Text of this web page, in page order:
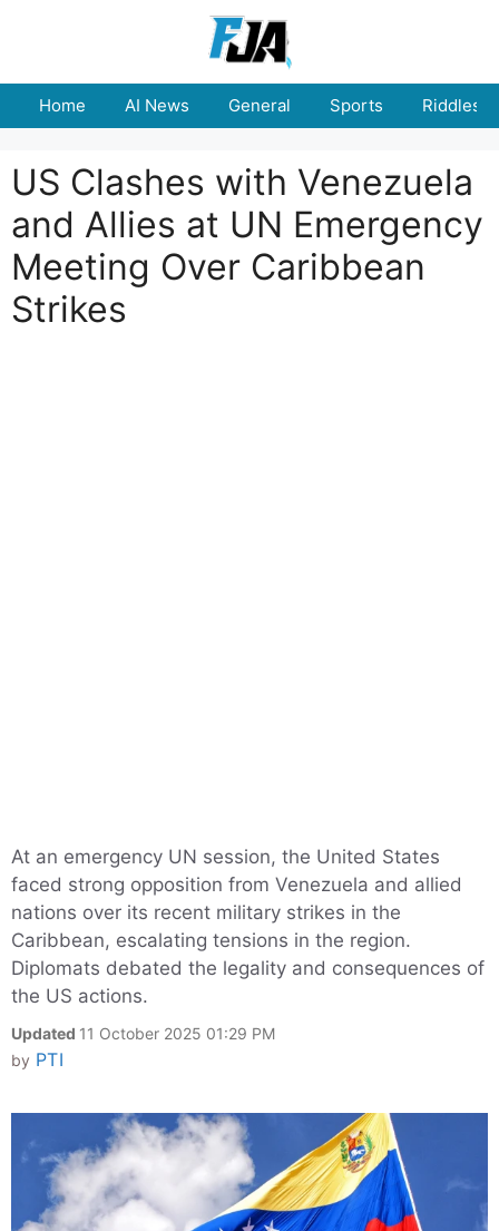
Home AI News General Sports Riddles
US Clashes with Venezuela
and Allies at UN Emergency
Meeting Over Caribbean
Strikes
At an emergency UN session, the United States
faced strong opposition from Venezuela and allied
nations over its recent military strikes in the
Caribbean, escalating tensions in the region.
Diplomats debated the legality and consequences of
the US actions.
Updated 11 October 2025 01:29 PM
by PTI